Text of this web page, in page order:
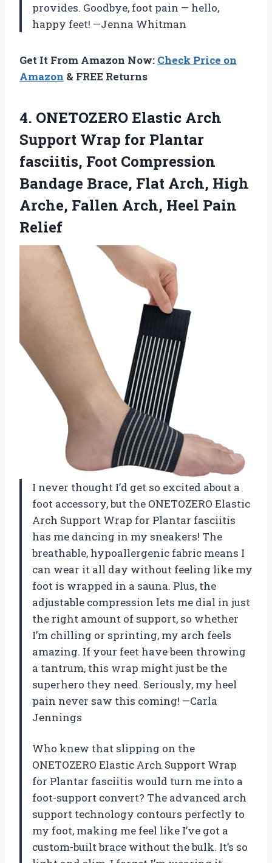
provides. Goodbye, foot pain — hello,
happy feet! —Jenna Whitman
Get It From Amazon Now: Check Price on
Amazon & FREE Returns
4. ONETOZERO Elastic Arch
Support Wrap for Plantar
fasciitis, Foot Compression
Bandage Brace, Flat Arch, High
Arche, Fallen Arch, Heel Pain
Relief
I never thought I’d get so excited about a
foot accessory, but the ONETOZERO Elastic
Arch Support Wrap for Plantar fasciitis
has me dancing in my sneakers! The
breathable, hypoallergenic fabric means I
can wear it all day without feeling like my
foot is wrapped in a sauna. Plus, the
adjustable compression lets me dial in just
the right amount of support, so whether
I’m chilling or sprinting, my arch feels
amazing. If your feet have been throwing
a tantrum, this wrap might just be the
superhero they need. Seriously, my heel
pain never saw this coming! —Carla
Jennings
Who knew that slipping on the
ONETOZERO Elastic Arch Support Wrap
for Plantar fasciitis would turn me into a
foot-support convert? The advanced arch
support technology contours perfectly to
my foot, making me feel like I’ve got a
custom-built brace without the bulk. It’s so